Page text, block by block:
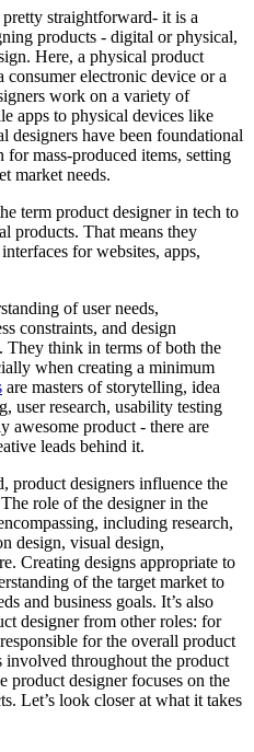
straightforward- it is a
products - digital or physical,
Here, a physical product
consumer electronic device or a
work on a variety of
apps to physical devices like
designers have been foundational
mass-produced items, setting
market needs.
term product designer in tech to
products. That means they
for websites, apps,
of user needs,
constraints, and design
They think in terms of both the
when creating a minimum
are masters of storytelling, idea
user research, usability testing
awesome product - there are
leads behind it.
product designers influence the
role of the designer in the
including research,
design, visual design,
Creating designs appropriate to
of the target market to
and business goals. It’s also
designer from other roles: for
for the overall product
involved throughout the product
product designer focuses on the
Let’s look closer at what it takes